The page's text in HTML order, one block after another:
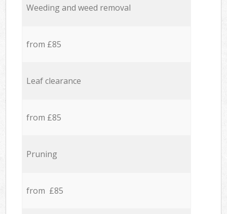
Weeding and weed removal
from £85
Leaf clearance
from £85
Pruning
from £85